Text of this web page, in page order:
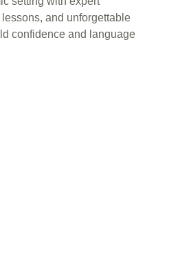
and unforgettable
confidence and language